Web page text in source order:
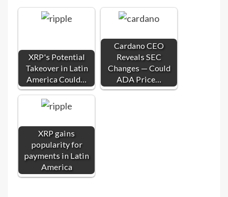
XRP's Potential
Takeover in Latin
America Could…
Cardano CEO
Reveals SEC
Changes — Could
ADA Price…
XRP gains
popularity for
payments in Latin
America